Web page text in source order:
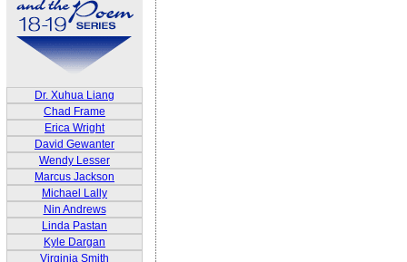
Dr. Xuhua Liang
Chad Frame
Erica Wright
David Gewanter
Wendy Lesser
Marcus Jackson
Michael Lally
Nin Andrews
Linda Pastan
Kyle Dargan
Virginia Smith